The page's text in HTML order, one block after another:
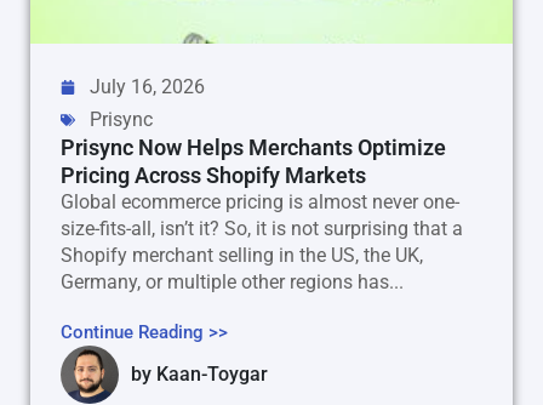
July 16, 2026
Prisync
Prisync Now Helps Merchants Optimize
Pricing Across Shopify Markets
Global ecommerce pricing is almost never one-
size-fits-all, isn’t it? So, it is not surprising that a
Shopify merchant selling in the US, the UK,
Germany, or multiple other regions has...
Continue Reading >>
by Kaan-Toygar